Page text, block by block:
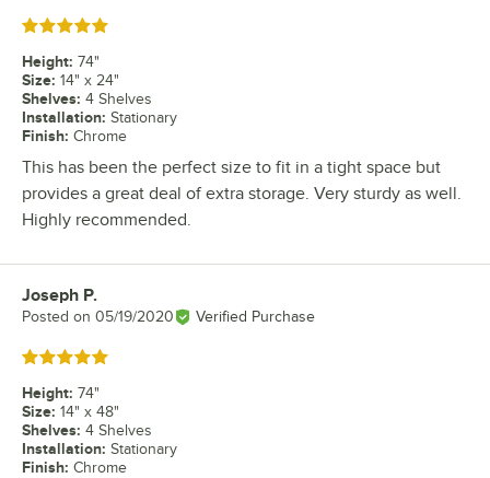
Rated 5 out of 5 stars
Height: 74"
Size: 14" x 24"
Shelves: 4 Shelves
Installation: Stationary
Finish: Chrome
This has been the perfect size to fit in a tight space but
provides a great deal of extra storage. Very sturdy as well.
Highly recommended.
Review by
Joseph P.
Posted on 05/19/2020 Verified Purchase
Rated 5 out of 5 stars
Height: 74"
Size: 14" x 48"
Shelves: 4 Shelves
Installation: Stationary
Finish: Chrome